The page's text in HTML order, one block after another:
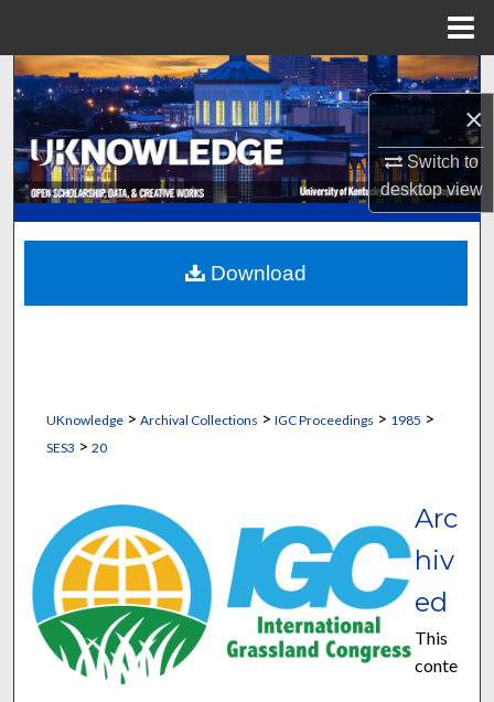
×
Switch to
desktopview
Search
Browse Collections
My Account
About
Digital Commons Network™
UKnowledge> Archival Collections > IGC Proceedings > 1985 >
SES3 > 20
Arc
hiv
ed
This
conte
Download